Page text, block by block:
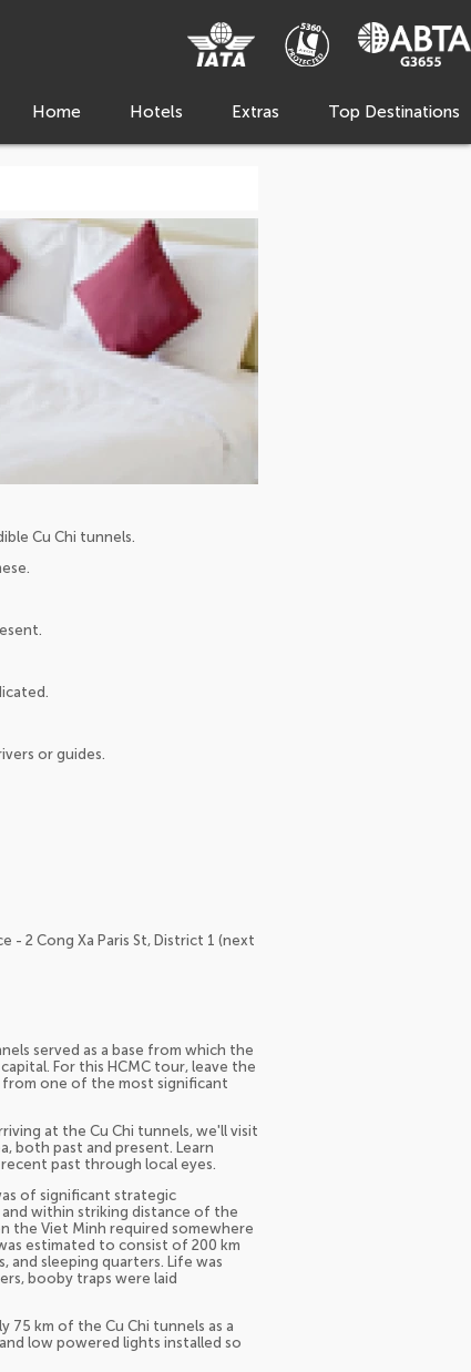
Home Hotels Extras Top Destinations
Cu Chi tunnels.
or guides.
2 Cong Xa Paris St, District 1 (next
served as a base from which the
For this HCMC tour, leave the
one of the most significant
at the Cu Chi tunnels, we'll visit
both past and present. Learn
past through local eyes.
of significant strategic
within striking distance of the
the Viet Minh required somewhere
estimated to consist of 200 km
and sleeping quarters. Life was
booby traps were laid
75 km of the Cu Chi tunnels as a
low powered lights installed so